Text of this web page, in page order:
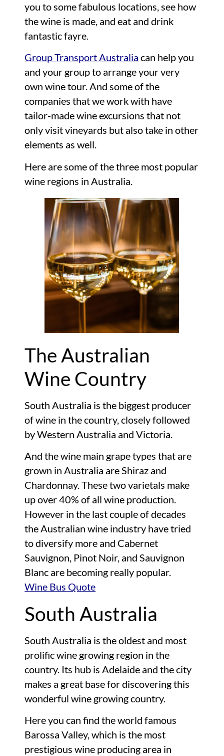
you to some fabulous locations, see how
the wine is made, and eat and drink
fantastic fayre.
Group Transport Australia can help you
and your group to arrange your very
own wine tour. And some of the
companies that we work with have
tailor-made wine excursions that not
only visit vineyards but also take in other
elements as well.
Here are some of the three most popular
wine regions in Australia.
The Australian
Wine Country
South Australia is the biggest producer
of wine in the country, closely followed
by Western Australia and Victoria.
And the wine main grape types that are
grown in Australia are Shiraz and
Chardonnay. These two varietals make
up over 40% of all wine production.
However in the last couple of decades
the Australian wine industry have tried
to diversify more and Cabernet
Sauvignon, Pinot Noir, and Sauvignon
Blanc are becoming really popular.
Wine Bus Quote
South Australia
South Australia is the oldest and most
prolific wine growing region in the
country. Its hub is Adelaide and the city
makes a great base for discovering this
wonderful wine growing country.
Here you can find the world famous
Barossa Valley, which is the most
prestigious wine producing area in